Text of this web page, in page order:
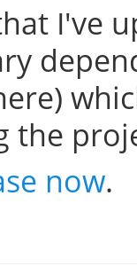
I've
the
now.